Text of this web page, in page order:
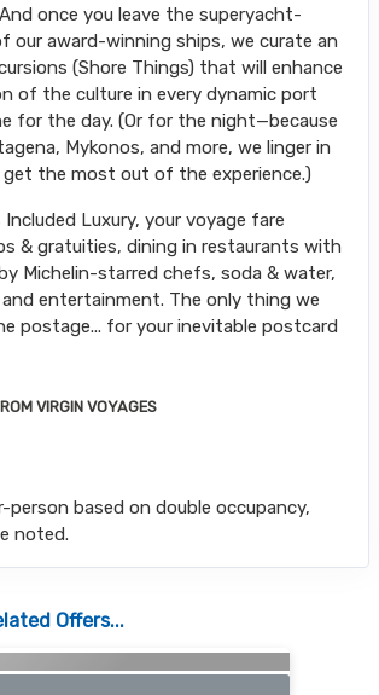
once you leave the superyacht-
our award-winning ships, we curate an
(Shore Things) that will enhance
of the culture in every dynamic port
for the day. (Or for the night—because
Mykonos, and more, we linger in
the most out of the experience.)
Luxury, your voyage fare
& gratuities, dining in restaurants with
Michelin-starred chefs, soda & water,
entertainment. The only thing we
postage... for your inevitable postcard
VIRGIN VOYAGES
person based on double occupancy,
noted.
Offers...